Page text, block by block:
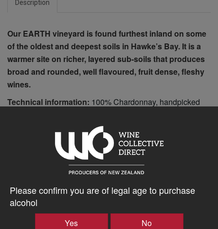
Please confirm you are of legal age to purchase
alcohol
Yes No
Description
Our EARTH vineyard is found furthest inland on some
of the oldest and deepest soils in Hawke’s Bay. It is a
warmer site on richer, layered sub-soils that produces
broad and rounded, well flavoured, fruit dense, fleshy
wines.
Technical information: 100% Chardonnay, handpicked
malolactic 11 months aged in French barrel, 38% new 300
$62.20AUD
– +